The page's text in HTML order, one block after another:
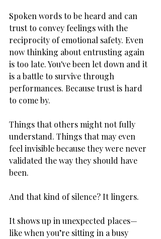
Spoken words to be heard and can
trust to convey feelings with the
reciprocity of emotional safety. Even
now thinking about entrusting again
is too late. You've been let down and it
is a battle to survive through
performances. Because trust is hard
to come by.
Things that others might not fully
understand. Things that may even
feel invisible because they were never
validated the way they should have
been.
And that kind of silence? It lingers.
It shows up in unexpected places—
like when you’re sitting in a busy